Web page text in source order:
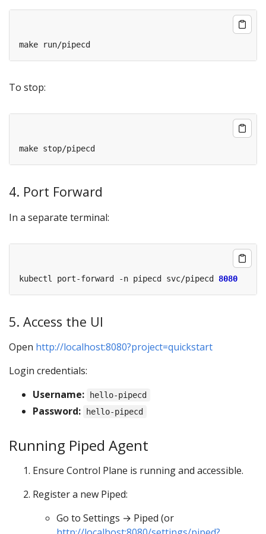
To stop:
4. Port Forward
In a separate terminal:
kubectl port-forward -n pipecd svc/pipecd 8080
5. Access the UI
Open http://localhost:8080?project=quickstart
Login credentials:
Username:
hello-pipecd
Password: hello-pipecd
Running Piped Agent
Ensure Control Plane is running and accessible.
Register a new Piped:
Go to Settings → Piped (or